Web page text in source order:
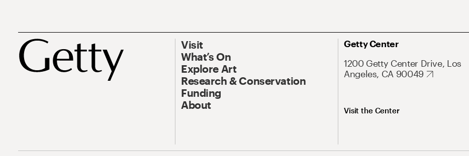
Visit
What’s On
Explore Art
Research & Conservation
Funding
About
Getty Center
1200 Getty Center Drive, Los
Angeles, CA 90049
Visit the Center